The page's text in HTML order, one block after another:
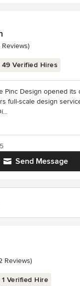
of 5 stars
Reviews)
49 Verified Hires
Pinc Design opened its
full-scale design
Send Message
of 5 stars
Reviews)
1 Verified Hire